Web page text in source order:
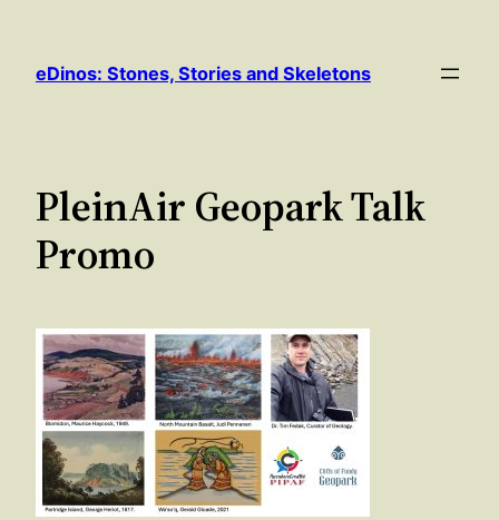
content
eDinos: Stones, Stories and Skeletons
PleinAir Geopark Talk
Promo